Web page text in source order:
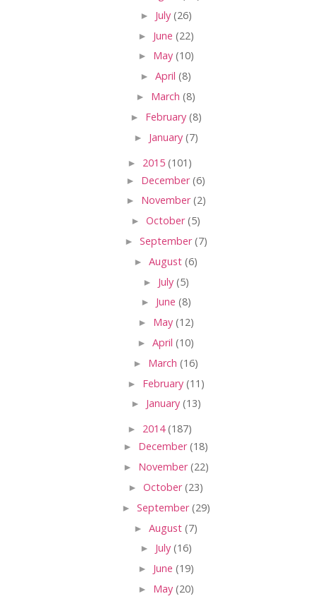
► July (26)
► June (22)
► May (10)
► April (8)
► March (8)
► February (8)
► January (7)
► 2015 (101)
► December(6)
► November(2)
► October(5)
► September(7)
► August (6)
► July (5)
► June (8)
► May (12)
► April (10)
► March (16)
► February (11)
► January (13)
► 2014(187)
► December(18)
► November(22)
► October(23)
► September(29)
► August (7)
► July (16)
► June (19)
► May (20)